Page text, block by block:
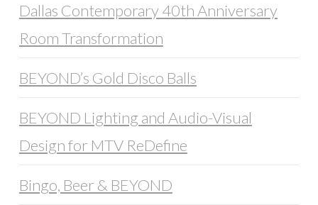
Dallas Contemporary 40th Anniversary
Room Transformation
BEYOND’s Gold Disco Balls
BEYOND Lighting and Audio-Visual
Design for MTV ReDefine
Bingo, Beer & BEYOND